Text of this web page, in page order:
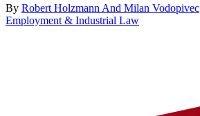
By Robert Holzmann And Milan Vodopivec
Employment & Industrial Law